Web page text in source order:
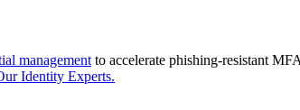
management to accelerate phishing-resistant
Identity Experts.